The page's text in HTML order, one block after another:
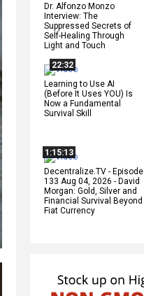
Dr. Alfonzo Monzo
Interview: The
Suppressed Secrets of
Self-Healing Through
Light and Touch
22:32
Learning to Use AI
(Before It Uses YOU) Is
Now a Fundamental
Survival Skill
1:15:13
Decentralize.TV - Episode
133 Aug 04, 2026 - David
Morgan: Gold, Silver and
Financial Survival Beyond
Fiat Currency